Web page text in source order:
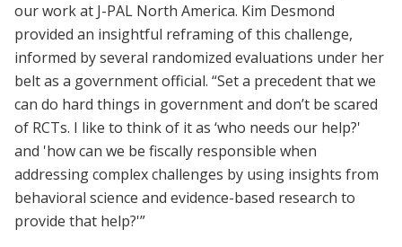
our work at J-PAL North America. Kim Desmond
provided an insightful reframing of this challenge,
informed by several randomized evaluations under her
belt as a government official. “Set a precedent that we
can do hard things in government and don’t be scared
of RCTs. I like to think of it as ‘who needs our help?'
and 'how can we be fiscally responsible when
addressing complex challenges by using insights from
behavioral science and evidence-based research to
provide that help?'”